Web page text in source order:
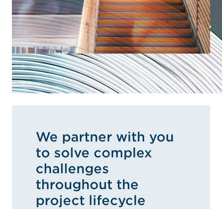
We partner with you
to solve complex
challenges
throughout the
project lifecycle